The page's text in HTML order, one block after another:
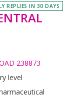
REPLIES IN 30 DAYS
238873
level